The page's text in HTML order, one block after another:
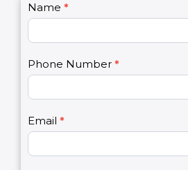
C
o
a
c
s
2
Name *
Phone Number *
Email *
I
f
u
a
r
h
u
m